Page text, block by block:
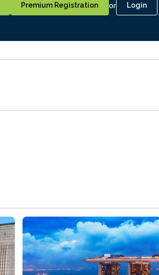
Premium Registration or Login